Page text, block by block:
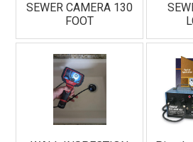
SEWER CAMERA 130
FOOT